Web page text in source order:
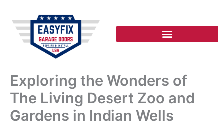
content
Exploring the Wonders of
The Living Desert Zoo and
Gardens in Indian Wells